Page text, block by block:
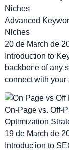
Advanced
Niches
20 de March de
Introduction to
backbone of any
connect with your
On-Page vs. Off-
Optimization
19 de March de
Introduction to